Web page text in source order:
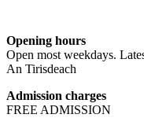
Opening hours
Open most weekdays.
An Tirisdeach
Admission charges
FREE ADMISSION